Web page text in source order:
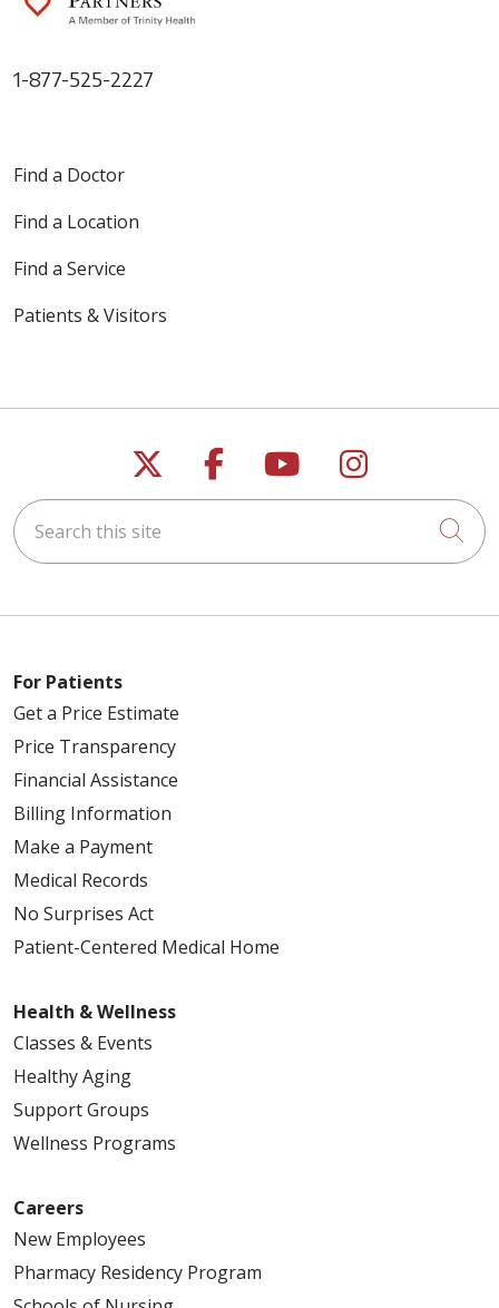
1-877-525-2227
Find a Doctor
Find a Location
Find a Service
Patients & Visitors
Follow us on X
Follow us on
Follow us on
Follow us
Search this site
For Patients
Get a Price Estimate
Price Transparency
Financial Assistance
Billing Information
Make a Payment
Medical Records
No Surprises Act
Patient-Centered Medical Home
Health & Wellness
Classes & Events
Healthy Aging
Support Groups
Wellness Programs
Careers
New Employees
Pharmacy Residency Program